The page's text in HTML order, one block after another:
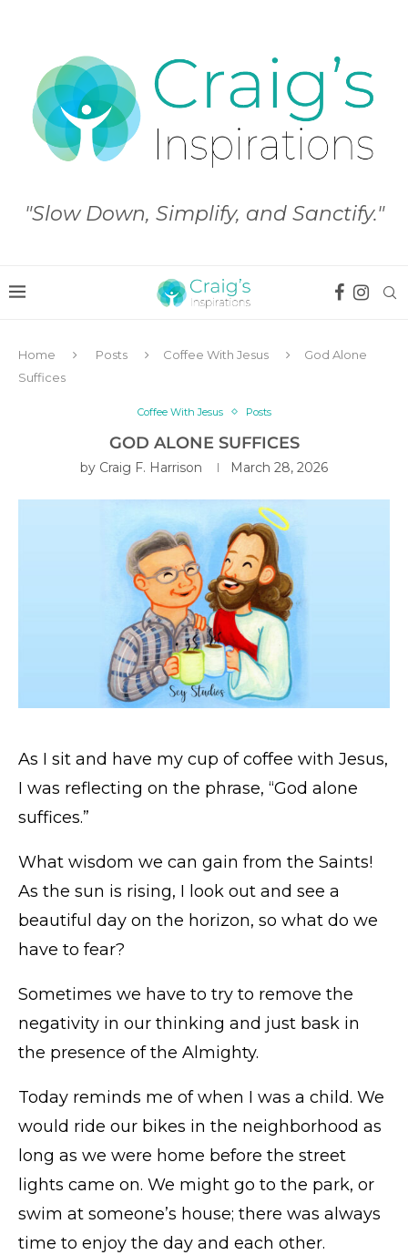
"Slow Down, Simplify, and Sanctify."
Home Posts Coffee With Jesus
God Alone
Suffices
Coffee With Jesus Posts
GOD ALONE SUFFICES
by Craig F. Harrison March 28, 2026
As I sit and have my cup of coffee with Jesus,
I was reflecting on the phrase, “God alone
suffices.”
What wisdom we can gain from the Saints!
As the sun is rising, I look out and see a
beautiful day on the horizon, so what do we
have to fear?
Sometimes we have to try to remove the
negativity in our thinking and just bask in
the presence of the Almighty.
Today reminds me of when I was a child. We
would ride our bikes in the neighborhood as
long as we were home before the street
lights came on. We might go to the park, or
swim at someone’s house; there was always
time to enjoy the day and each other.